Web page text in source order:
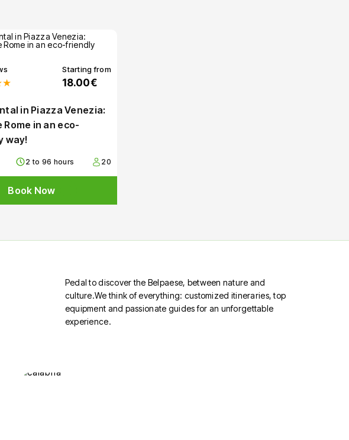
Starting from
18.00€
in Piazza Venezia:
Rome in an eco-
way!
2 to 96 hours 20
Book Now
Pedal to discover the Belpaese, between nature and
culture.We think of everything: customized itineraries, top
equipment and passionate guides for an unforgettable
experience.